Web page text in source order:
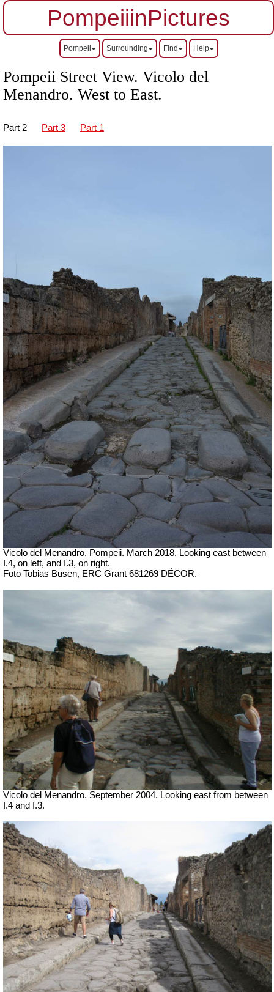
PompeiiinPictures
Pompeii Surrounding Find Help
Pompeii Street View. Vicolo del
Menandro. West to East.
Part 2 Part 3 Part 1
Vicolo del Menandro, Pompeii. March 2018. Looking east between
I.4, on left, and I.3, on right.
Foto Tobias Busen, ERC Grant 681269 DÉCOR.
Vicolo del Menandro. September 2004. Looking east from between
I.4 and I.3.